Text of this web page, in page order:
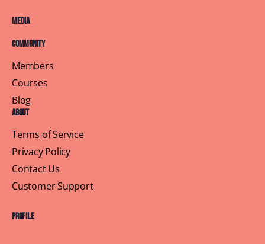
Media
Community
Members
Courses
Blog
About
Terms of Service
Privacy Policy
Contact Us
Customer Support
Profile